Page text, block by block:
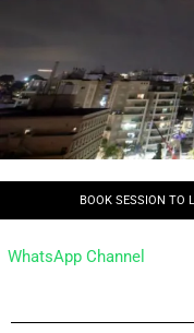
BOOK SESSION TO
WhatsApp Channel